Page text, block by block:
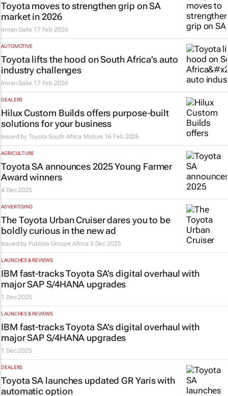
Toyota moves to strengthen grip on SA
market in 2026
Imran Salie 17 Feb 2026
AUTOMOTIVE
Toyota lifts the hood on South Africa’s auto
industry challenges
Imran Salie 17 Feb 2026
DEALERS
Hilux Custom Builds offers purpose-built
solutions for your business
Issued by Toyota South Africa Motors 16 Feb 2026
AGRICULTURE
Toyota SA announces 2025 Young Farmer
Award winners
4 Dec 2025
ADVERTISING
The Toyota Urban Cruiser dares you to be
boldly curious in the new ad
Issued by Publicis Groupe Africa 3 Dec 2025
LAUNCHES & REVIEWS
IBM fast-tracks Toyota SA’s digital overhaul with
major SAP S/4HANA upgrades
1 Dec 2025
LAUNCHES & REVIEWS
IBM fast-tracks Toyota SA’s digital overhaul with
major SAP S/4HANA upgrades
1 Dec 2025
DEALERS
Toyota SA launches updated GR Yaris with
automatic option